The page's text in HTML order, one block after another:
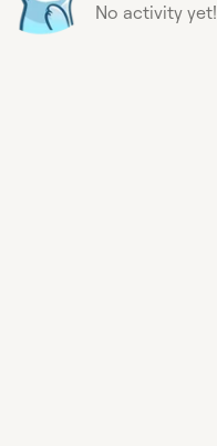
No activity yet!